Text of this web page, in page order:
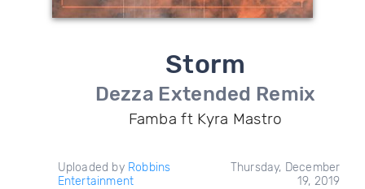
Storm
Dezza Extended Remix
Famba ft Kyra Mastro
Uploaded by Robbins
Entertainment
Thursday, December
19, 2019